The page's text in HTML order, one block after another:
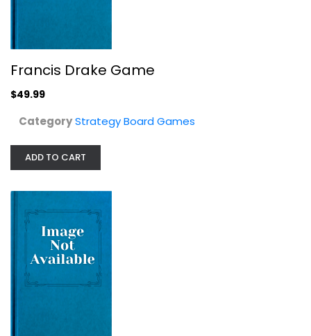
Blue Orange : Zoom in Barcelona...
Francis Drake Game
$49.99
CategoryStrategy Board Games
ADD TO CART